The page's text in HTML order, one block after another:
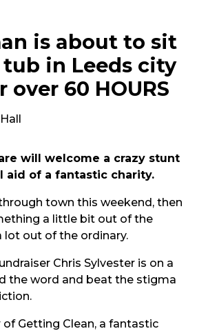
is about to sit
in Leeds city
60 HOURS
will welcome a crazy stunt
aid of a fantastic charity.
town this weekend, then
a little bit out of the
lot out of the ordinary.
Chris Sylvester is on a
the word and beat the stigma
of Getting Clean, a fantastic